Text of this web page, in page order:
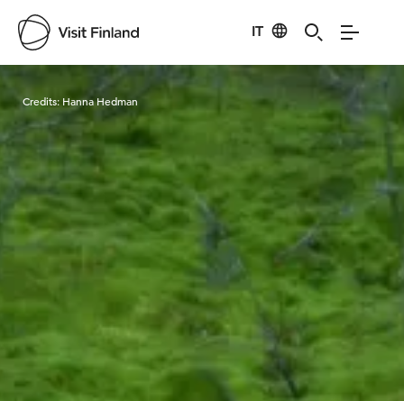
IT
Visit Finland
Credits: Hanna Hedman